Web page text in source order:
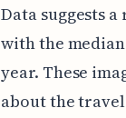
Data suggests
with the
year. These
about the